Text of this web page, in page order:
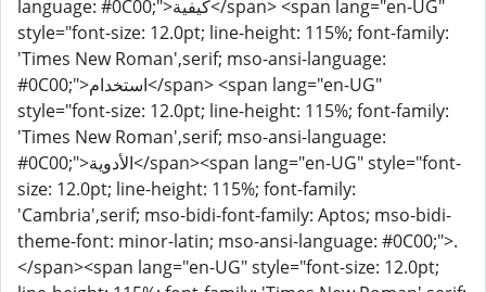
language: #0C00;">كيفية</span> <span lang="en-UG"
style="font-size: 12.0pt; line-height: 115%; font-family:
'Times New Roman',serif; mso-ansi-language:
#0C00;">استخدام</span> <span lang="en-UG"
style="font-size: 12.0pt; line-height: 115%; font-family:
'Times New Roman',serif; mso-ansi-language:
#0C00;">الأدوية</span><span lang="en-UG" style="font-
size: 12.0pt; line-height: 115%; font-family:
'Cambria',serif; mso-bidi-font-family: Aptos; mso-bidi-
theme-font: minor-latin; mso-ansi-language: #0C00;">.
</span><span lang="en-UG" style="font-size: 12.0pt;